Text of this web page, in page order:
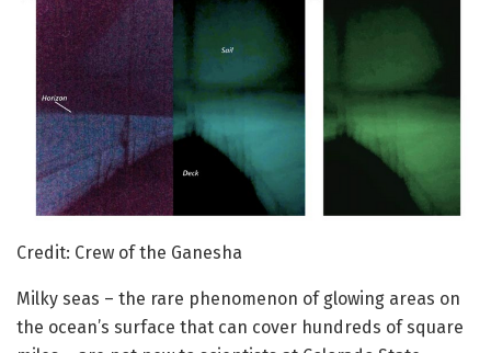
Credit: Crew of the Ganesha
Milky seas – the rare phenomenon of glowing areas on
the ocean’s surface that can cover hundreds of square